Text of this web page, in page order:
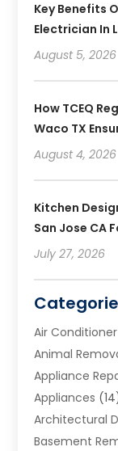
Key Benefits
Electrician In
August 5, 2026
How TCEQ
Waco TX
August 4, 2026
Kitchen
San Jose CA
July 27, 2026
Air Conditioner
Animal
Appliance
Appliances
Architectural
Basement